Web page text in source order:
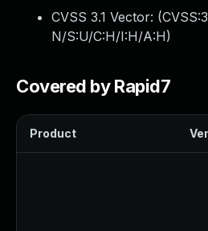
CVSS 3.1 Vector: (
N/S:U/C:H/I:H/A:H)
Covered by Rapid7
Product